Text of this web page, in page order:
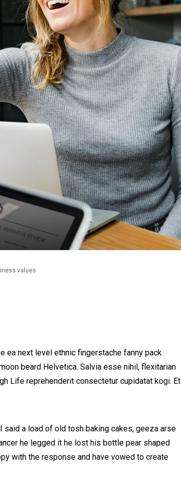
values
next level ethnic fingerstache fanny pack
beard Helvetica. Salvia esse nihil, flexitarian
Life reprehenderit consectetur cupidatat kogi. Et
said a load of old tosh baking cakes, geeza arse
he legged it he lost his bottle pear shaped
with the response and have vowed to create